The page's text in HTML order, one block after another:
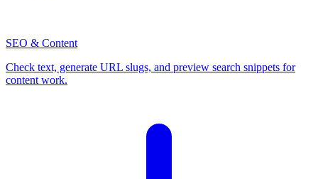
SEO & Content
Check text, generate URL slugs, and preview search snippets for
content work.